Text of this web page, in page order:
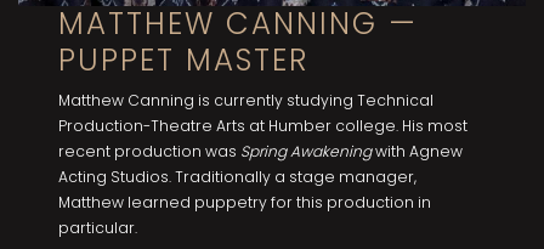
MATTHEW CANNING —
PUPPET MASTER
Matthew Canning is currently studying Technical
Production-Theatre Arts at Humber college. His most
recent production was Spring Awakeningwith Agnew
Acting Studios. Traditionally a stage manager,
Matthew learned puppetry for this production in
particular.